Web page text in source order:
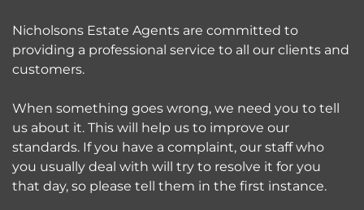
Nicholsons Estate Agents are committed to
providing a professional service to all our clients and
customers.
When something goes wrong, we need you to tell
us about it. This will help us to improve our
standards. If you have a complaint, our staff who
you usually deal with will try to resolve it for you
that day, so please tell them in the first instance.